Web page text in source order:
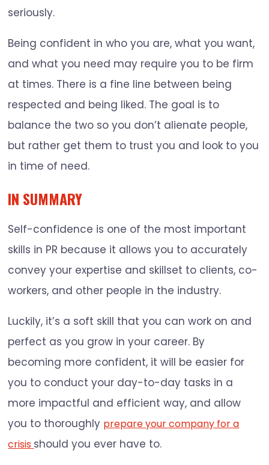
seriously.
Being confident in who you are, what you want,
and what you need may require you to be firm
at times. There is a fine line between being
respected and being liked. The goal is to
balance the two so you don’t alienate people,
but rather get them to trust you and look to you
in time of need.
IN SUMMARY
Self-confidence is one of the most important
skills in PR because it allows you to accurately
convey your expertise and skillset to clients, co-
workers, and other people in the industry.
Luckily, it’s a soft skill that you can work on and
perfect as you grow in your career. By
becoming more confident, it will be easier for
you to conduct your day-to-day tasks in a
more impactful and efficient way, and allow
you to thoroughly prepare your company for a
crisis should you ever have to.